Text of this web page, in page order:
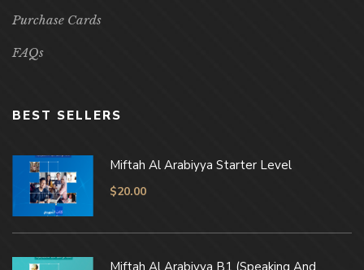
Purchase Cards
FAQs
BEST SELLERS
Miftah Al Arabiyya Starter Level
$20.00